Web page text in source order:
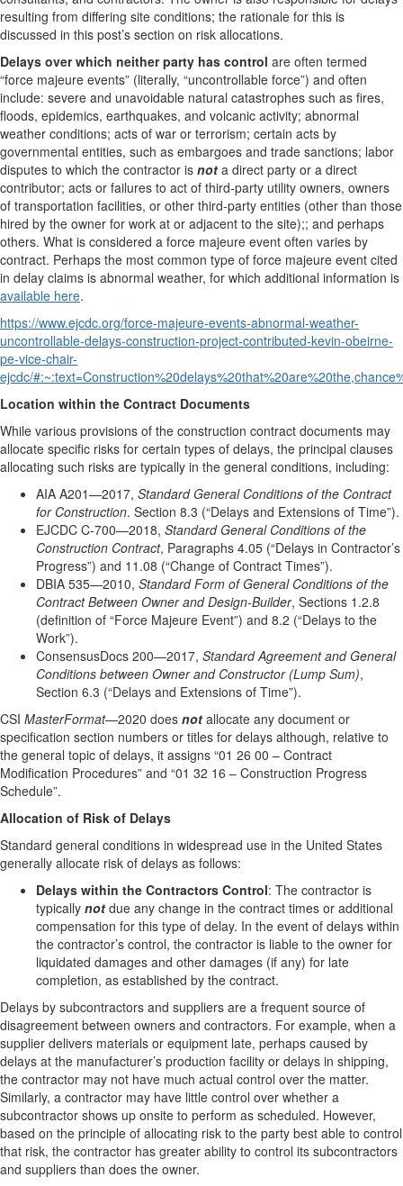
resulting from differing site conditions; the rationale for this is
discussed in this post’s section on risk allocations.
Delays over which neither party has control are often termed
“force majeure events” (literally, “uncontrollable force”) and often
include: severe and unavoidable natural catastrophes such as fires,
floods, epidemics, earthquakes, and volcanic activity; abnormal
weather conditions; acts of war or terrorism; certain acts by
governmental entities, such as embargoes and trade sanctions; labor
disputes to which the contractor is not a direct party or a direct
contributor; acts or failures to act of third-party utility owners, owners
of transportation facilities, or other third-party entities (other than those
hired by the owner for work at or adjacent to the site);; and perhaps
others. What is considered a force majeure event often varies by
contract. Perhaps the most common type of force majeure event cited
in delay claims is abnormal weather, for which additional information is
available here.
https://www.ejcdc.org/force-majeure-events-abnormal-weather-
uncontrollable-delays-construction-project-contributed-kevin-obeirne-
pe-vice-chair-
ejcdc/
Location within the Contract Documents
While various provisions of the construction contract documents may
allocate specific risks for certain types of delays, the principal clauses
allocating such risks are typically in the general conditions, including:
AIA A201—2017, Standard General Conditions of the Contract
for Construction. Section 8.3 (“Delays and Extensions of Time”).
EJCDC C-700—2018, Standard General Conditions of the
Construction Contract, Paragraphs 4.05 (“Delays in Contractor’s
Progress”) and 11.08 (“Change of Contract Times”).
DBIA 535—2010, Standard Form of General Conditions of the
Contract Between Owner and Design-Builder, Sections 1.2.8
(definition of “Force Majeure Event”) and 8.2 (“Delays to the
Work”).
ConsensusDocs 200—2017, Standard Agreement and General
Conditions between Owner and Constructor (Lump Sum),
Section 6.3 (“Delays and Extensions of Time”).
CSI MasterFormat—2020 does not allocate any document or
specification section numbers or titles for delays although, relative to
the general topic of delays, it assigns “01 26 00 – Contract
Modification Procedures” and “01 32 16 – Construction Progress
Schedule”.
Allocation of Risk of Delays
Standard general conditions in widespread use in the United States
generally allocate risk of delays as follows:
Delays within the Contractors Control: The contractor is
typically not due any change in the contract times or additional
compensation for this type of delay. In the event of delays within
the contractor’s control, the contractor is liable to the owner for
liquidated damages and other damages (if any) for late
completion, as established by the contract.
Delays by subcontractors and suppliers are a frequent source of
disagreement between owners and contractors. For example, when a
supplier delivers materials or equipment late, perhaps caused by
delays at the manufacturer’s production facility or delays in shipping,
the contractor may not have much actual control over the matter.
Similarly, a contractor may have little control over whether a
subcontractor shows up onsite to perform as scheduled. However,
based on the principle of allocating risk to the party best able to control
that risk, the contractor has greater ability to control its subcontractors
and suppliers than does the owner.